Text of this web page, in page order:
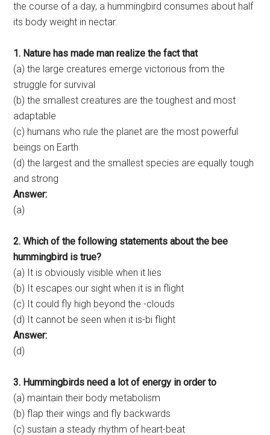
the course of a day, a hummingbird consumes about half
its body weight in nectar.
1. Nature has made man realize the fact that
(a) the large creatures emerge victorious from the
struggle for survival
(b) the smallest creatures are the toughest and most
adaptable
(c) humans who rule the planet are the most powerful
beings on Earth
(d) the largest and the smallest species are equally tough
and strong
Answer:
(a)
2. Which of the following statements about the bee
hummingbird is true?
(a) It is obviously visible when it lies
(b) It escapes our sight when it is in flight
(c) It could fly high beyond the -clouds
(d) It cannot be seen when it is-bi flight
Answer:
(d)
3. Hummingbirds need a lot of energy in order to
(a) maintain their body metabolism
(b) flap their wings and fly backwards
(c) sustain a steady rhythm of heart-beat